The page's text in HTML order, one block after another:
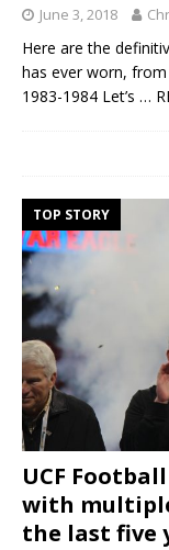
June 3, 2018
Here are the
has ever worn,
1983-1984 Let’s …
TOP STORY
UCF
with multiple
the last five